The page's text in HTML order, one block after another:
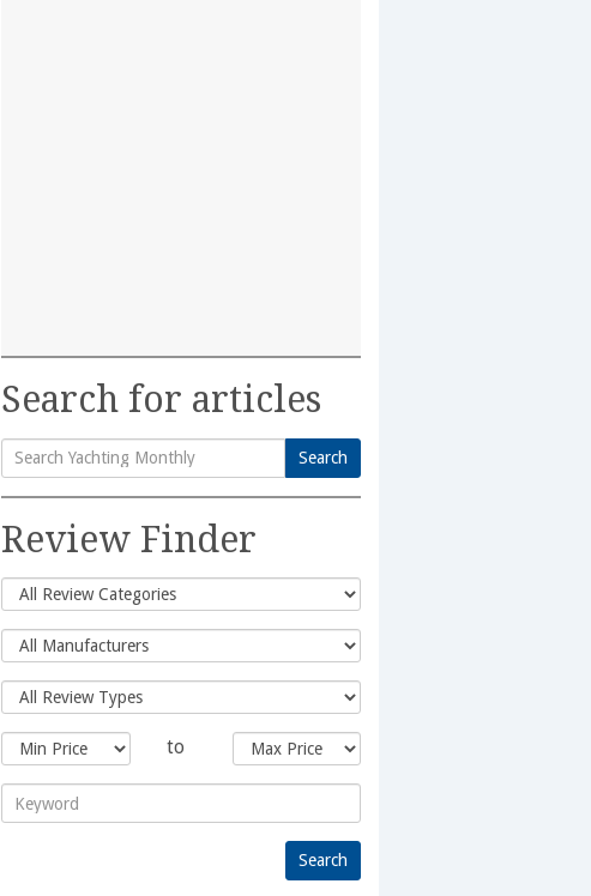
Search for articles
Search
for:
Search
Review Finder
to